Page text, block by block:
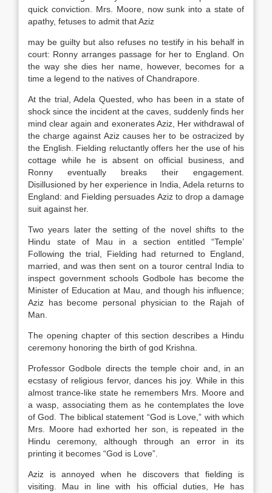
quick conviction. Mrs. Moore, now sunk into a state of
apathy, fetuses to admit that Aziz
may be guilty but also refuses no testify in his behalf in
court: Ronny arranges passage for her to England. On
the way she dies her name, however, becomes for a
time a legend to the natives of Chandrapore.
At the trial, Adela Quested, who has been in a state of
shock since the incident at the caves, suddenly finds her
mind clear again and exonerates Aziz, Her withdrawal of
the charge against Aziz causes her to be ostracized by
the English. Fielding reluctantly offers her the use of his
cottage while he is absent on official business, and
Ronny eventually breaks their engagement.
Disillusioned by her experience in India, Adela returns to
England: and Fielding persuades Aziz to drop a damage
suit against her.
Two years later the setting of the novel shifts to the
Hindu state of Mau in a section entitled “Temple’
Following the trial, Fielding had returned to England,
married, and was then sent on a touror central India to
inspect government schools Godbole has become the
Minister of Education at Mau, and though his influence;
Aziz has become personal physician to the Rajah of
Man.
The opening chapter of this section describes a Hindu
ceremony honoring the birth of god Krishna.
Professor Godbole directs the temple choir and, in an
ecstasy of religious fervor, dances his joy. While in this
almost trance-like state he remembers Mrs. Moore and
a wasp, associating them as he contemplates the love
of God. The biblical statement “God is Love,” with which
Mrs. Moore had exhorted her son, is repeated in the
Hindu ceremony, although through an error in its
printing it becomes “God is Love”.
Aziz is annoyed when he discovers that fielding is
visiting. Mau in line with his official duties, He has